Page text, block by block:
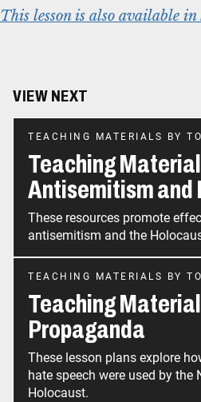
This lesson is also available in
VIEW NEXT
TEACHING MATERIALS BY
Teaching
Antisemitism and
These resources promote
antisemitism and the
TEACHING MATERIALS BY
Teaching
Propaganda
These lesson plans explore
hate speech were used by the
Holocaust.